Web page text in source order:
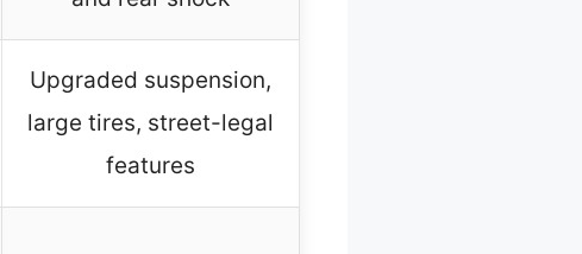
Upgraded suspension,
large tires, street-legal
features